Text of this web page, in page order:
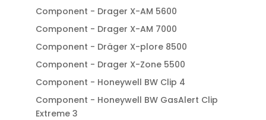
Component - Drager X-AM 5600
Component - Drager X-AM 7000
Component - Dräger X-plore 8500
Component - Drager X-Zone 5500
Component - Honeywell BW Clip 4
Component - Honeywell BW GasAlert Clip
Extreme 3